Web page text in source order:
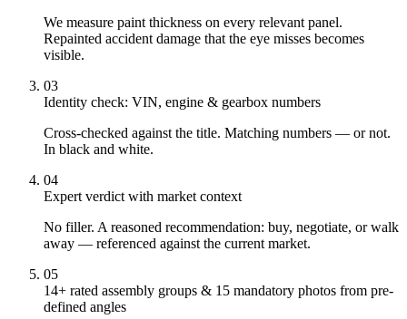
We measure paint thickness on every relevant panel.
Repainted accident damage that the eye misses becomes
visible.
03
Identity check: VIN, engine & gearbox numbers
Cross-checked against the title. Matching numbers — or not.
In black and white.
04
Expert verdict with market context
No filler. A reasoned recommendation: buy, negotiate, or walk
away — referenced against the current market.
05
14+ rated assembly groups & 15 mandatory photos from pre-
defined angles